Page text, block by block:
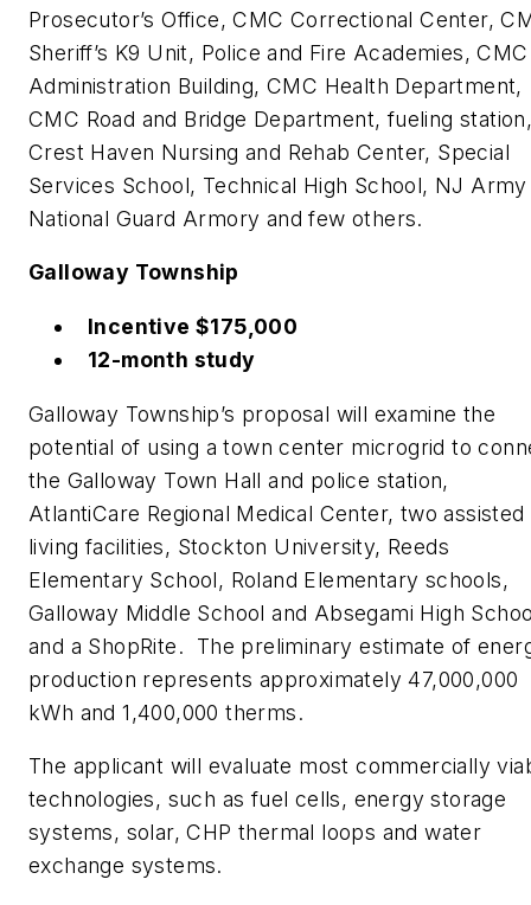
Prosecutor’s Office, CMC Correctional Center,
Sheriff’s K9 Unit, Police and Fire Academies, CMC
Administration Building, CMC Health Department,
CMC Road and Bridge Department, fueling
Crest Haven Nursing and Rehab Center, Special
Services School, Technical High School, NJ Army
National Guard Armory and few others.
Galloway Township
Incentive $175,000
12-month study
Galloway Township’s proposal will examine the
potential of using a town center microgrid to
the Galloway Town Hall and police station,
AtlantiCare Regional Medical Center, two assisted
living facilities, Stockton University, Reeds
Elementary School, Roland Elementary schools,
Galloway Middle School and Absegami High
and a ShopRite. The preliminary estimate of
production represents approximately 47,000,000
kWh and 1,400,000 therms.
The applicant will evaluate most commercially
technologies, such as fuel cells, energy storage
systems, solar, CHP thermal loops and water
exchange systems.